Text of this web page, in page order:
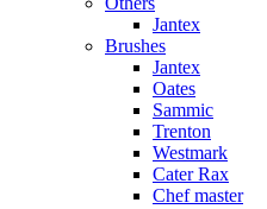
Jantex
Brushes
Jantex
Oates
Sammic
Trenton
Westmark
Cater Rax
Chef master